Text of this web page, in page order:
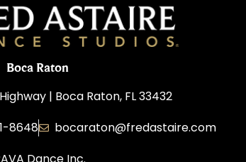
Boca Raton
| Boca Raton, FL 33432
8648
bocaraton@fredastaire.com
Dance Inc.